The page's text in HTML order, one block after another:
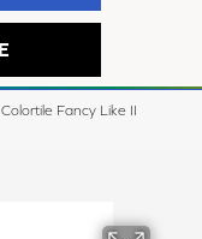
Fancy Like II